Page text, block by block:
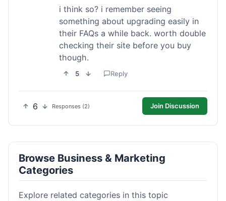
i think so? i remember seeing
something about upgrading easily in
their FAQs a while back. worth double
checking their site before you buy
though.
5 Reply
6 Responses (2) Join Discussion
Browse Business & Marketing
Categories
Explore related categories in this topic